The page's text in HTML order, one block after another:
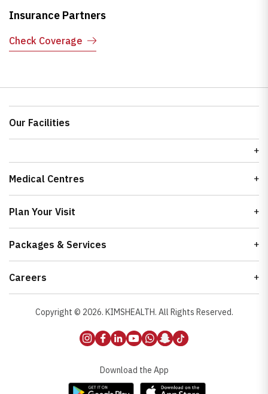
Insurance Partners
Check Coverage
Our Facilities
Medical Centres
Plan Your Visit
Packages & Services
Careers
Copyright © 2026. KIMSHEALTH. All Rights Reserved.
Download the App